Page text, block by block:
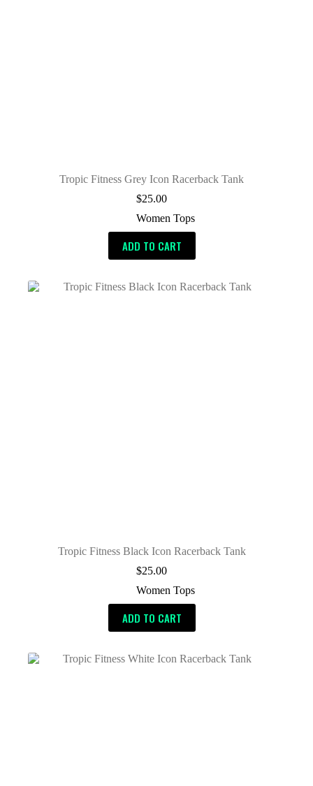
Tropic Fitness Grey Icon Racerback Tank
$25.00
Women Tops
ADD TO CART
Tropic Fitness Black Icon Racerback Tank
$25.00
Women Tops
ADD TO CART